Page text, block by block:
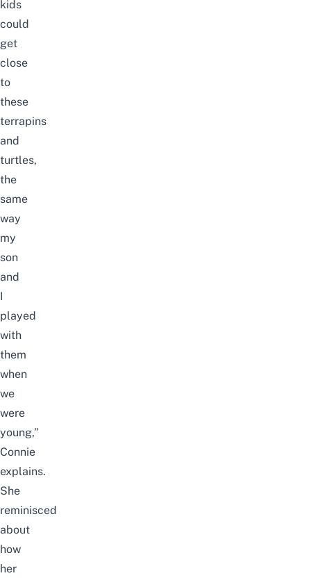
kids
could
get
close
to
these
terrapins
and
turtles,
the
same
way
my
son
and
I
played
with
them
when
we
were
young,”
Connie
explains.
She
reminisced
about
how
her